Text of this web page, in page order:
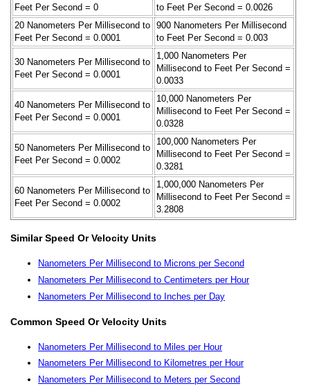
Feet Per Second = 0
to Feet Per Second = 0.0026
20 Nanometers Per Millisecond to
Feet Per Second = 0.0001
900 Nanometers Per Millisecond
to Feet Per Second = 0.003
30 Nanometers Per Millisecond to
Feet Per Second = 0.0001
1,000 Nanometers Per
Millisecond to Feet Per Second =
0.0033
40 Nanometers Per Millisecond to
Feet Per Second = 0.0001
10,000 Nanometers Per
Millisecond to Feet Per Second =
0.0328
50 Nanometers Per Millisecond to
Feet Per Second = 0.0002
100,000 Nanometers Per
Millisecond to Feet Per Second =
0.3281
60 Nanometers Per Millisecond to
Feet Per Second = 0.0002
1,000,000 Nanometers Per
Millisecond to Feet Per Second =
3.2808
Similar Speed Or Velocity Units
Nanometers Per Millisecond to Microns per Second
Nanometers Per Millisecond to Centimeters per Hour
Nanometers Per Millisecond to Inches per Day
Common Speed Or Velocity Units
Nanometers Per Millisecond to Miles per Hour
Nanometers Per Millisecond to Kilometres per Hour
Nanometers Per Millisecond to Meters per Second